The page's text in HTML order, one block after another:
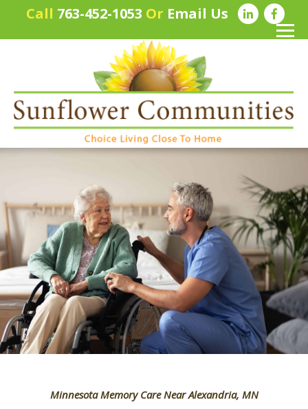
Call 763-452-1053 Or Email Us
Minnesota Memory Care Near Alexandria, MN